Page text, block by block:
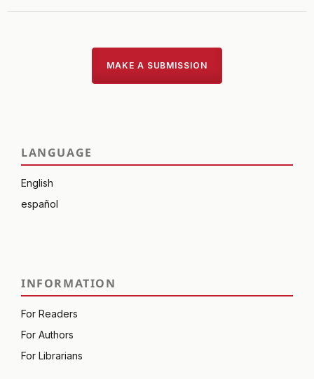
MAKE A SUBMISSION
LANGUAGE
English
español
INFORMATION
For Readers
For Authors
For Librarians